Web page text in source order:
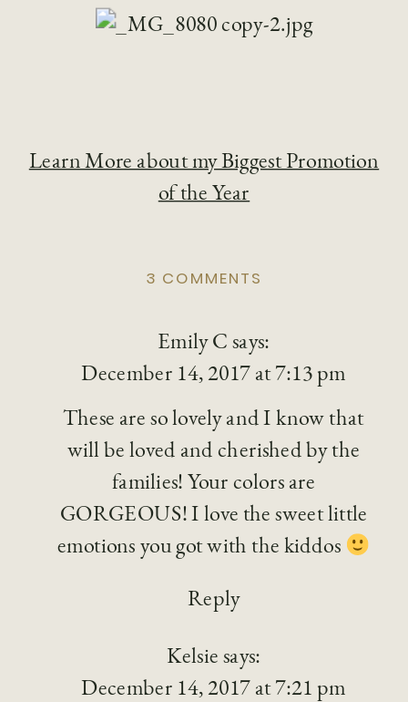
Learn More about my Biggest Promotion
of the Year
Emily Csays:
December 14, 2017 at 7:13 pm
These are so lovely and I know that
will be loved and cherished by the
families! Your colors are
GORGEOUS! I love the sweet little
emotions you got with the kiddos
Reply
Kelsiesays:
December 14, 2017 at 7:21 pm
3 COMMENTS
SESSION,
WINTER